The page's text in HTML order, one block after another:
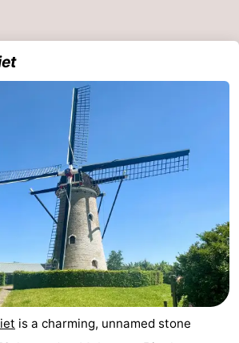
is a charming, unnamed stone